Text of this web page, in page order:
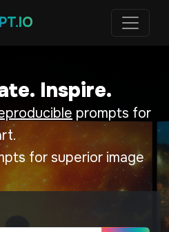
Inspire.
prompts for
for superior image